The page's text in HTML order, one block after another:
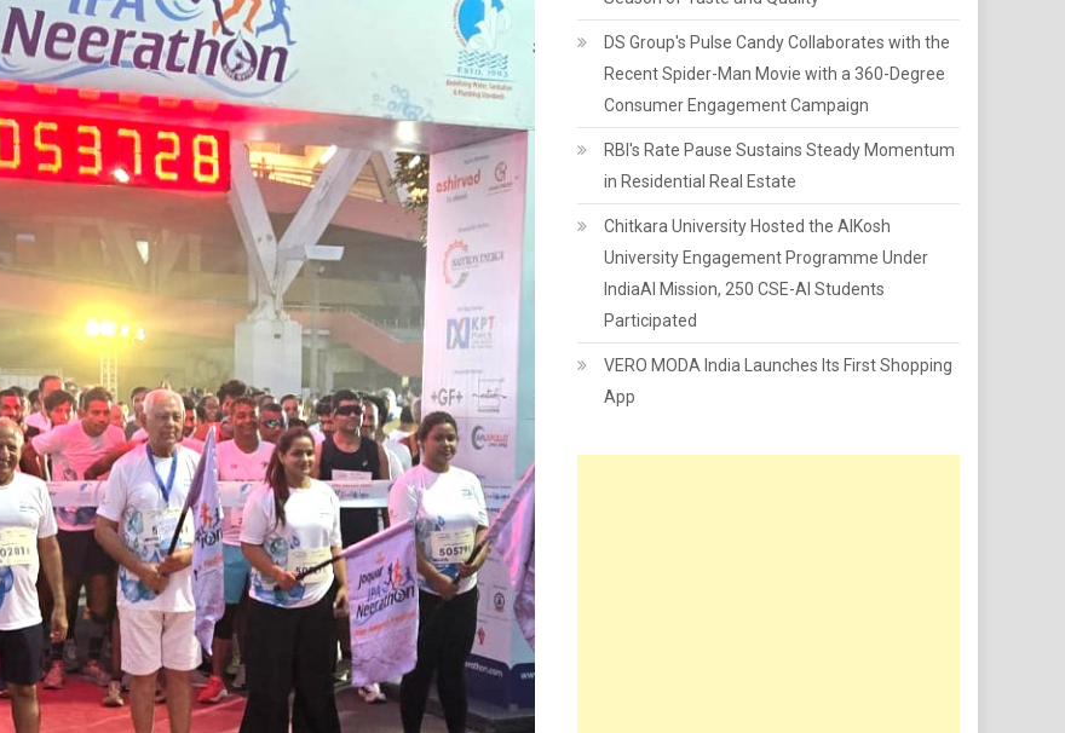
DS Group's Pulse Candy Collaborates with the
Recent Spider-Man Movie with a 360-Degree
Consumer Engagement Campaign
RBI's Rate Pause Sustains Steady Momentum
in Residential Real Estate
Chitkara University Hosted the AIKosh
University Engagement Programme Under
IndiaAI Mission, 250 CSE-AI Students
Participated
VERO MODA India Launches Its First Shopping
App